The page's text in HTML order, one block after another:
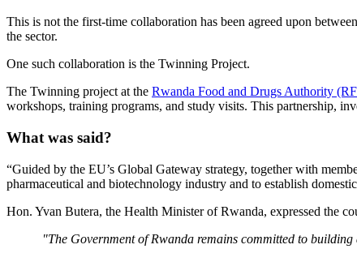
This is not the first-time collaboration has been agreed upon
the sector.
One such collaboration is the Twinning Project.
The Twinning project at the Rwanda Food and Drugs Authority
workshops, training programs, and study visits. This partnership,
What was said?
“Guided by the EU’s Global Gateway strategy, together with
pharmaceutical and biotechnology industry and to establish
Hon. Yvan Butera, the Health Minister of Rwanda, expressed the
"The Government of Rwanda remains committed to